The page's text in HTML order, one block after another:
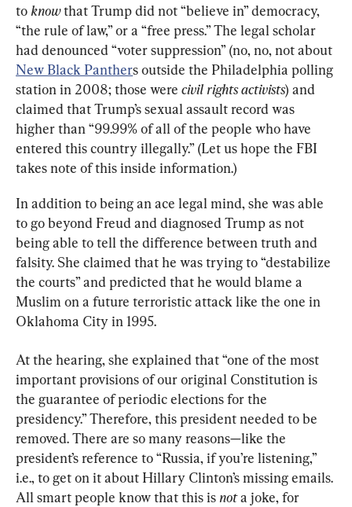
to know that Trump did not “believe in” democracy,
“the rule of law,” or a “free press.” The legal scholar
had denounced “voter suppression” (no, no, not about
New Black Panthers outside the Philadelphia polling
station in 2008; those were civil rights activists) and
claimed that Trump’s sexual assault record was
higher than “99.99% of all of the people who have
entered this country illegally.” (Let us hope the FBI
takes note of this inside information.)
In addition to being an ace legal mind, she was able
to go beyond Freud and diagnosed Trump as not
being able to tell the difference between truth and
falsity. She claimed that he was trying to “destabilize
the courts” and predicted that he would blame a
Muslim on a future terroristic attack like the one in
Oklahoma City in 1995.
At the hearing, she explained that “one of the most
important provisions of our original Constitution is
the guarantee of periodic elections for the
presidency.” Therefore, this president needed to be
removed. There are so many reasons—like the
president’s reference to “Russia, if you’re listening,”
i.e., to get on it about Hillary Clinton’s missing emails.
All smart people know that this is not a joke, for